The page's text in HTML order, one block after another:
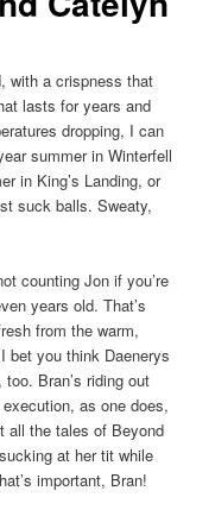
with a crispness that
lasts for years and
dropping, I can
summer in Winterfell
in King’s Landing, or
suck balls. Sweaty,
counting Jon if you’re
years old. That’s
from the warm,
bet you think Daenerys
Bran’s riding out
as one does,
all the tales of Beyond
at her tit while
important, Bran!